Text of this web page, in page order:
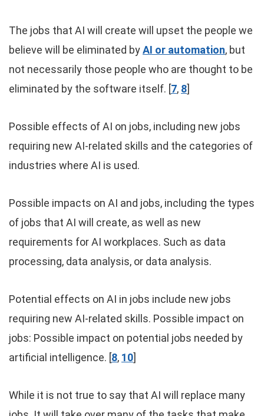
The jobs that AI will create will upset the people we
believe will be eliminated byAI or automation, but
not necessarily those people who are thought to be
eliminated by the software itself. [7, 8]
Possible effects of AI on jobs, including new jobs
requiring new AI-related skills and the categories of
industries where AI is used.
Possible impacts on AI and jobs, including the types
of jobs that AI will create, as well as new
requirements for AI workplaces. Such as data
processing, data analysis, or data analysis.
Potential effects on AI in jobs include new jobs
requiring new AI-related skills. Possible impact on
jobs: Possible impact on potential jobs needed by
artificial intelligence. [8, 10]
While it is not true to say that AI will replace many